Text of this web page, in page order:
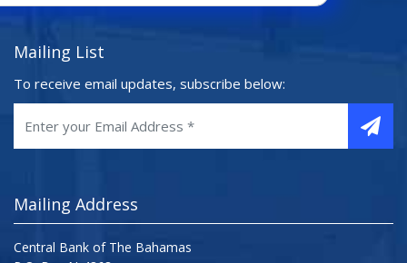
Mailing List
To receive email updates, subscribe below:
Mailing Address
Central Bank of The Bahamas